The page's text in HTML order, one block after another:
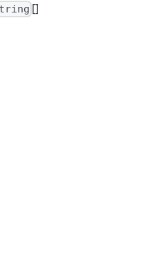
[]